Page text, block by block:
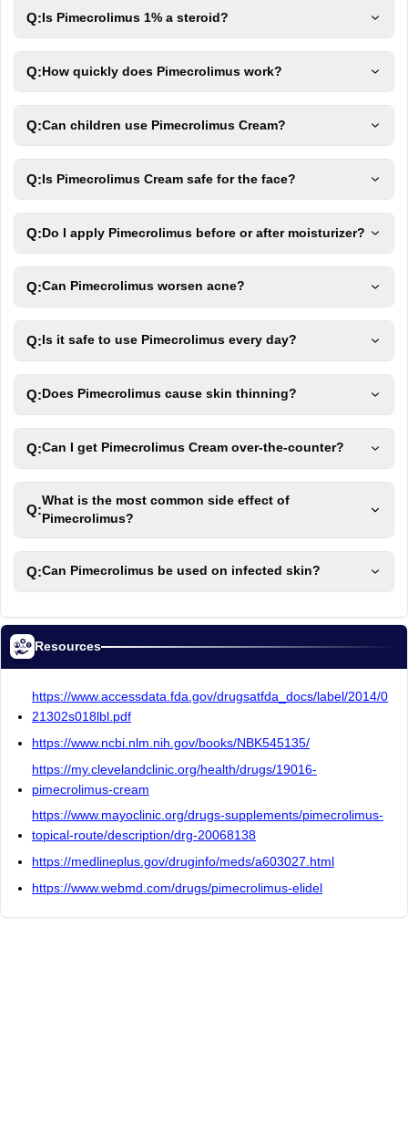
Q:Is Pimecrolimus 1% a steroid?
Q:How quickly does Pimecrolimus work?
Q:Can children use Pimecrolimus Cream?
Q:Is Pimecrolimus Cream safe for the face?
Q:Do I apply Pimecrolimus before or after moisturizer?
Q:Can Pimecrolimus worsen acne?
Q: Is it safe to use Pimecrolimus every day?
Q: Does Pimecrolimus cause skin thinning?
Q:Can I get Pimecrolimus Cream over-the-counter?
Q:
What is the most common side effect of
Pimecrolimus?
Q:Can Pimecrolimus be used on infected skin?
Resources
https://www.accessdata.fda.gov/drugsatfda_docs/label/2014/0
21302s018lbl.pdf
https://www.ncbi.nlm.nih.gov/books/NBK545135/
https://my.clevelandclinic.org/health/drugs/19016-
pimecrolimus-cream
https://www.mayoclinic.org/drugs-supplements/pimecrolimus-
topical-route/description/drg-20068138
https://medlineplus.gov/druginfo/meds/a603027.html
https://www.webmd.com/drugs/pimecrolimus-elidel